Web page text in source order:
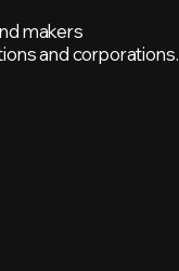
makers
and corporations.